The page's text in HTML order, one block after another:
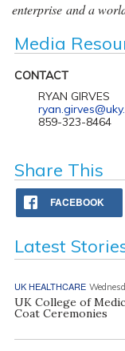
enterprise and a
Media
CONTACT
RYAN GIRVES
859-323-8464
Share This
FACEBOOK
Latest
UK HEALTHCARE
UK College of
Coat Ceremonies